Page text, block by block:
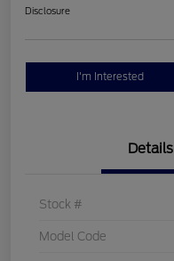
Disclosure
I'm Interested
Details
Stock #
Model Code